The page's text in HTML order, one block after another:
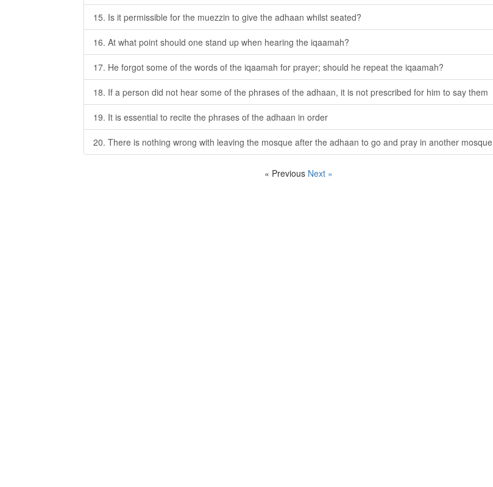
15. Is it permissible for the muezzin to give the adhaan whilst seated?
16. At what point should one stand up when hearing the iqaamah?
17. He forgot some of the words of the iqaamah for prayer; should he repeat the iqaamah?
18. If a person did not hear some of the phrases of the adhaan, it is not prescribed for him to say them
19. It is essential to recite the phrases of the adhaan in order
20. There is nothing wrong with leaving the mosque after the adhaan to go and pray in another mosque
« Previous Next »